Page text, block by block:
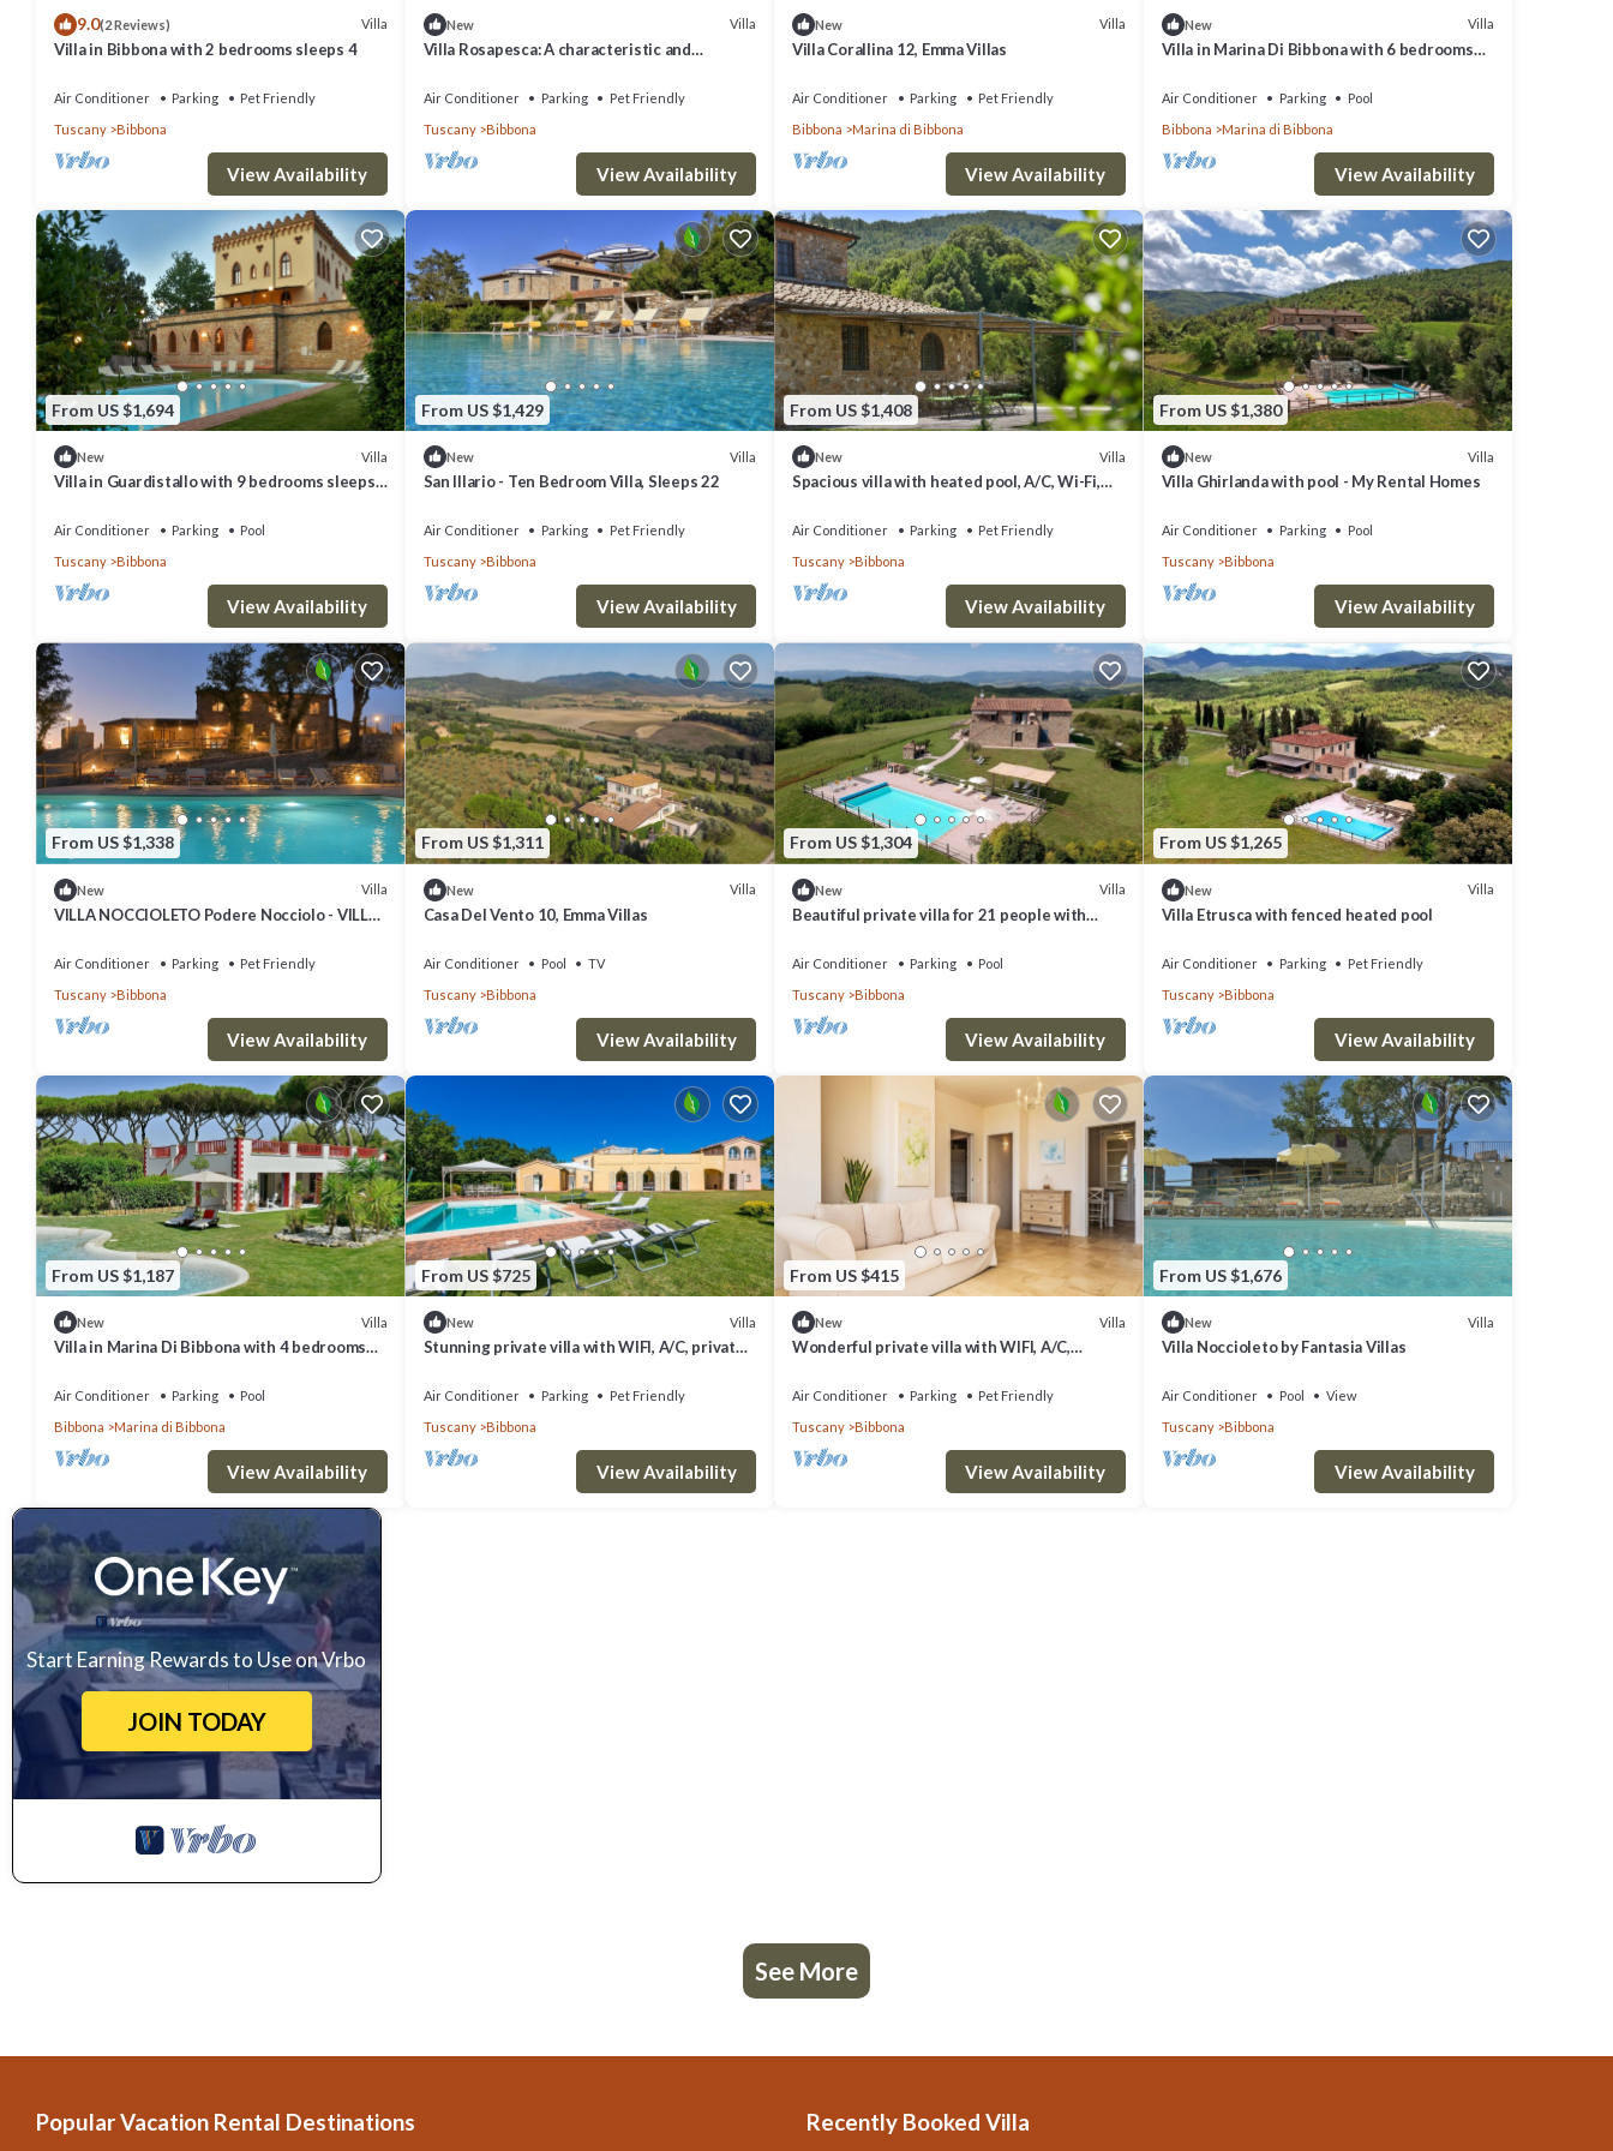
9.0(2 Reviews) Villa
Villa in Bibbona with 2 bedrooms sleeps 4
Air Conditioner Parking
Pet Friendly
Tuscany
Bibbona
View Availability
New Villa
Villa Rosapesca: A characteristic and
small hill, with Free WI-FI.
Air Conditioner Parking
Pet Friendly
Tuscany
Bibbona
View Availability
New Villa
Villa Corallina 12, Emma Villas
Air Conditioner Parking
Pet Friendly
Bibbona
Marina di Bibbona
View Availability
New Villa
Villa in Marina Di Bibbona with 6 bedrooms
Air Conditioner Parking
Pool
Bibbona
Marina di Bibbona
View Availability
From US $1,694
New Villa
Villa in Guardistallo with 9 bedrooms sleeps
Air Conditioner Parking
Pool
Tuscany
Bibbona
View Availability
From US $1,429
New Villa
San Illario - Ten Bedroom Villa, Sleeps 22
Air Conditioner Parking
Pet Friendly
Tuscany
Bibbona
View Availability
From US $1,408
New Villa
Spacious villa with heated pool, A/C, Wi-Fi,
Air Conditioner Parking
Pet Friendly
Tuscany
Bibbona
View Availability
From US $1,380
New Villa
Villa Ghirlanda with pool - My Rental Homes
Air Conditioner Parking
Pool
Tuscany
Bibbona
View Availability
From US $1,338
New Villa
VILLA NOCCIOLETO Podere Nocciolo - VILLA
Air Conditioner Parking
Pet Friendly
Tuscany
Bibbona
View Availability
From US $1,311
New Villa
Casa Del Vento 10, Emma Villas
Air Conditioner Pool
TV
Tuscany
Bibbona
View Availability
From US $1,304
New Villa
Beautiful private villa for 21 people with
panoramic view
Air Conditioner Parking
Pool
Tuscany
Bibbona
View Availability
From US $1,265
New Villa
Villa Etrusca with fenced heated pool
Air Conditioner Parking
Pet Friendly
Tuscany
Bibbona
View Availability
From US $1,187
New Villa
Villa in Marina Di Bibbona with 4 bedrooms
Air Conditioner Parking
Pool
Bibbona
Marina di Bibbona
View Availability
From US $725
New Villa
Stunning private villa with WIFI, A/C, private
view
Air Conditioner Parking
Pet Friendly
Tuscany
Bibbona
View Availability
From US $415
New Villa
Wonderful private villa with WIFI, A/C,
panoramic view
Air Conditioner Parking
Pet Friendly
Tuscany
Bibbona
View Availability
From US $1,676
New Villa
Villa Noccioleto by Fantasia Villas
Air Conditioner Pool
View
Tuscany
Bibbona
View Availability
Start Earning Rewards to Use on Vrbo
JOIN TODAY
See More
Popular Vacation Rental Destinations Recently Booked Villa